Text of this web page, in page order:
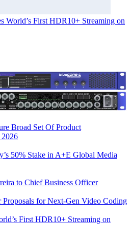
World’s First HDR10+ Streaming on
Broad Set Of Product
50% Stake in A+E Global Media
to Chief Business Officer
for Next-Gen Video Coding
First HDR10+ Streaming on